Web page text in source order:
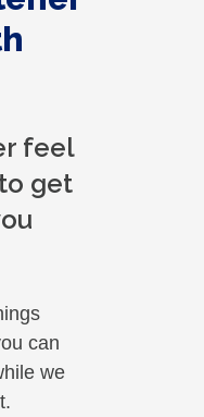
feel
get
can
we